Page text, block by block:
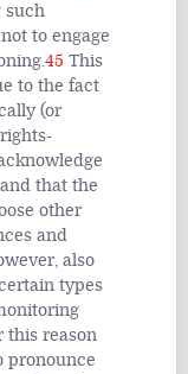
such
to engage
45 This
to the fact
(or
that the
other
and
also
types
this reason
pronounce